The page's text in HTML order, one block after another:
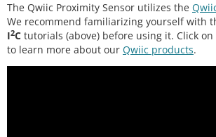
The Qwiic Proximity Sensor utilizes the
We recommend familiarizing yourself with
I2C tutorials (above) before using it. Click
to learn more about our Qwiic products.